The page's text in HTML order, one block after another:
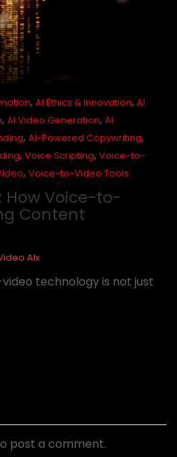
, AI Ethics & Innovation, AI
, AI Video Generation, AI
, AI-Powered Copywriting,
, Voice Scripting, Voice-to-
, Voice-to-Video Tools
How Voice-to-
Content
AIx
technology is not just
post a comment.